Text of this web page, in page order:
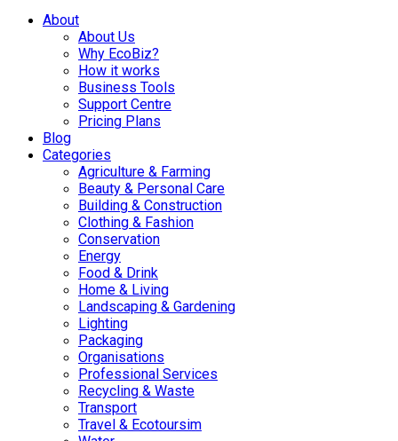
About
About Us
Why EcoBiz?
How it works
Business Tools
Support Centre
Pricing Plans
Blog
Categories
Agriculture & Farming
Beauty & Personal Care
Building & Construction
Clothing & Fashion
Conservation
Energy
Food & Drink
Home & Living
Landscaping & Gardening
Lighting
Packaging
Organisations
Professional Services
Recycling & Waste
Transport
Travel & Ecotoursim